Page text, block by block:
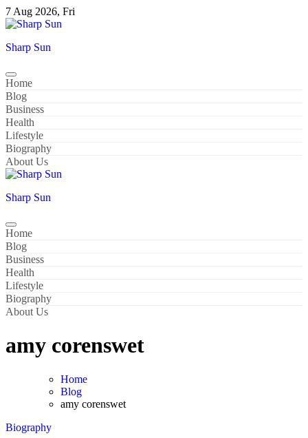
Skip
to
7 Aug 2026, Fri
Sharp Sun
Home
Blog
Business
Health
Lifestyle
Biography
About Us
Sharp Sun
Home
Blog
Business
Health
Lifestyle
Biography
About Us
amy corenswet
Home
Blog
amy corenswet
Biography